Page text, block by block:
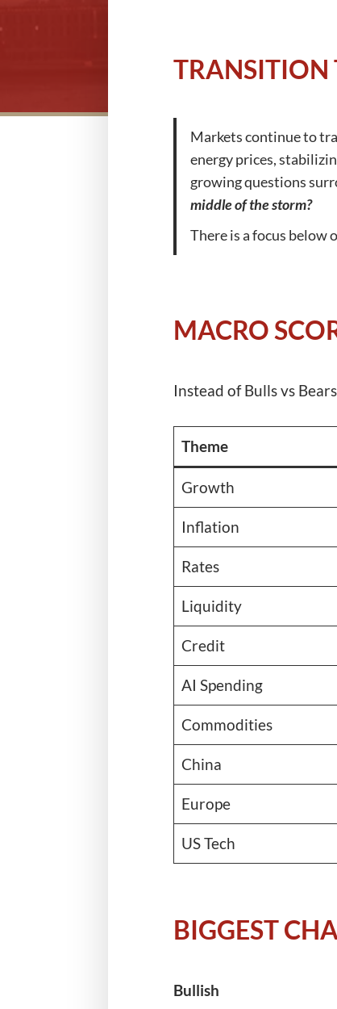
TRANSITION
Markets continue to
energy prices,
growing questions
middle of the storm?
There is a focus below
MACRO
Instead of Bulls vs
Theme
Growth
Inflation
Rates
Liquidity
Credit
AI Spending
Commodities
China
Europe
US Tech
BIGGEST
Bullish